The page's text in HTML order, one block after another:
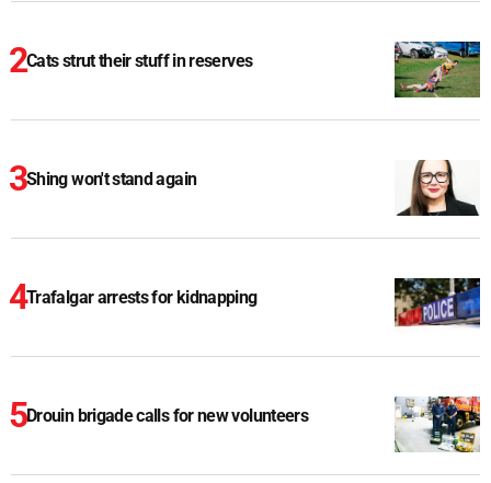
Cats strut their stuff in reserves
Shing won't stand again
Trafalgar arrests for kidnapping
Drouin brigade calls for new volunteers